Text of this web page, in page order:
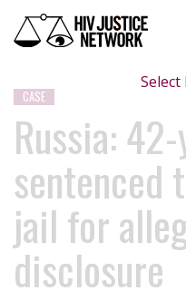
CASE
Russia:
sentenced
jail for
disclosure